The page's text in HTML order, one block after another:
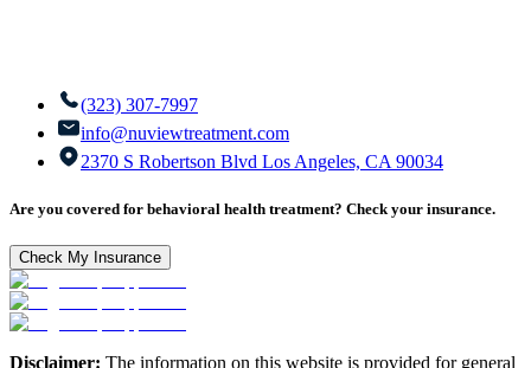
(323) 307-7997
info@nuviewtreatment.com
2370 S Robertson Blvd Los Angeles, CA 90034
Are you covered for behavioral health treatment? Check your insurance.
Check My Insurance
Disclaimer: The information on this website is provided for general